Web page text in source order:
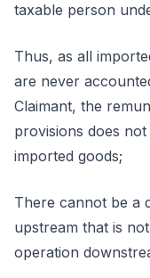
taxable person
Thus, as all
are never
Claimant, the
provisions does
imported goods;
There cannot be a
upstream that is
operation